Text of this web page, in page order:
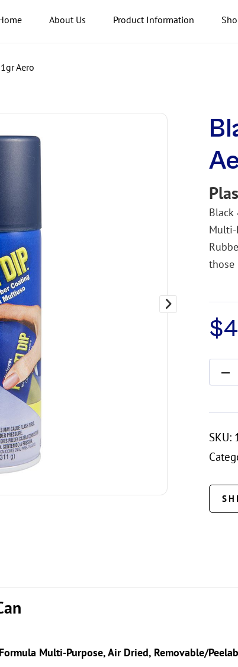
About Us Product Information
Aero
Black
Multi-
those
$
SKU:
Multi-Purpose, Air Dried, Removable/